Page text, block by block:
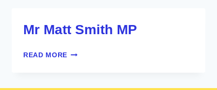
Mr Matt Smith MP
READ MORE MR